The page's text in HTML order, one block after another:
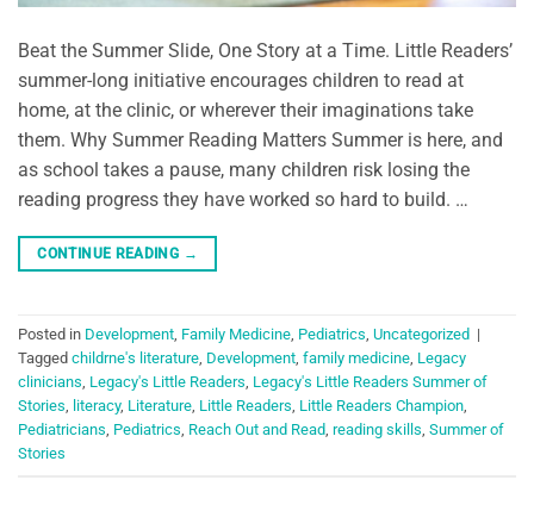
Beat the Summer Slide, One Story at a Time. Little Readers’
summer-long initiative encourages children to read at
home, at the clinic, or wherever their imaginations take
them. Why Summer Reading Matters Summer is here, and
as school takes a pause, many children risk losing the
reading progress they have worked so hard to build. …
CONTINUE READING →
Posted in Development, Family Medicine, Pediatrics, Uncategorized |
Tagged childrne's literature, Development, family medicine, Legacy
clinicians, Legacy's Little Readers, Legacy's Little Readers Summer of
Stories, literacy, Literature, Little Readers, Little Readers Champion,
Pediatricians, Pediatrics, Reach Out and Read, reading skills, Summer of
Stories